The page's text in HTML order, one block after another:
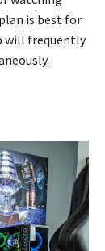
is best for
will frequently